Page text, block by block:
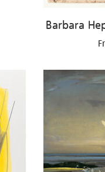
Barbara